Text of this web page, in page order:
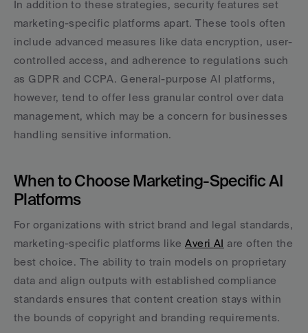
In addition to these strategies, security features set
marketing-specific platforms apart. These tools often
include advanced measures like data encryption, user-
controlled access, and adherence to regulations such
as GDPR and CCPA. General-purpose AI platforms,
however, tend to offer less granular control over data
management, which may be a concern for businesses
handling sensitive information.
When to Choose Marketing-Specific AI
Platforms
For organizations with strict brand and legal standards,
marketing-specific platforms like Averi AI are often the
best choice. The ability to train models on proprietary
data and align outputs with established compliance
standards ensures that content creation stays within
the bounds of copyright and branding requirements.